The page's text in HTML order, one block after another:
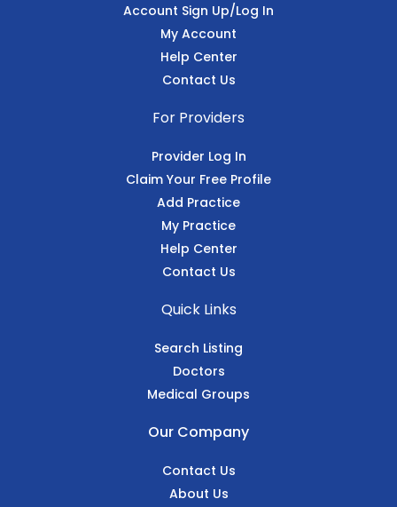
Account Sign Up/Log In
My Account
Help Center
Contact Us
For Providers
Provider Log In
Claim Your Free Profile
Add Practice
My Practice
Help Center
Contact Us
Quick Links
Search Listing
Doctors
Medical Groups
Our Company
Contact Us
About Us